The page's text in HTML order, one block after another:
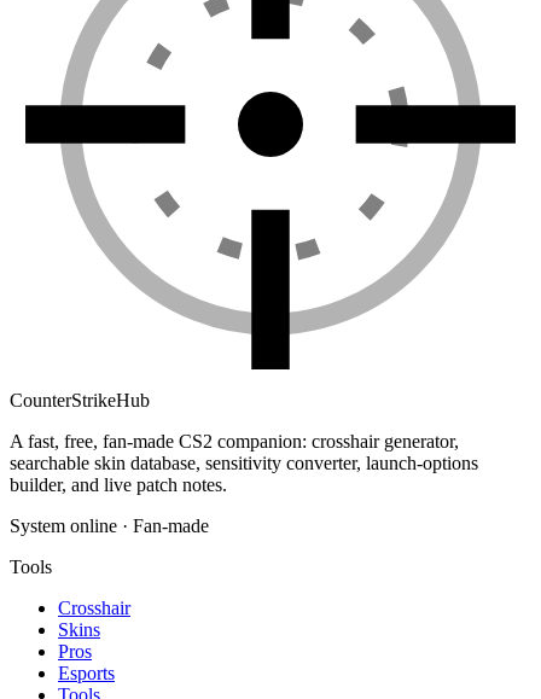
CounterStrikeHub
A fast, free, fan-made CS2 companion: crosshair generator,
searchable skin database, sensitivity converter, launch-options
builder, and live patch notes.
System online · Fan-made
Tools
Crosshair
Skins
Pros
Esports